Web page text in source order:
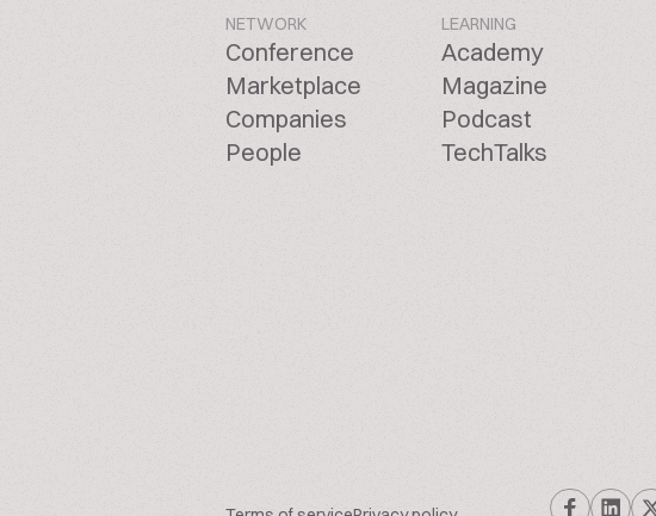
NETWORK
Conference
Marketplace
Companies
People
LEARNING
Academy
Magazine
Podcast
TechTalks